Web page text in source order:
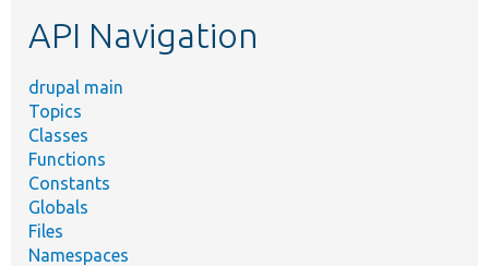
API Navigation
drupal main
Topics
Classes
Functions
Constants
Globals
Files
Namespaces